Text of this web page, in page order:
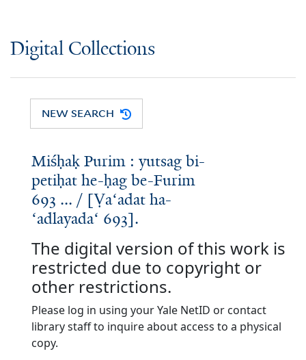
Digital Collections
NEW SEARCH
Miśḥaḳ Purim : yutsag bi-
petiḥat he-ḥag be-Furim
693 ... / [Ṿaʻadat ha-
ʻadlayadaʻ 693].
The digital version of this work is
restricted due to copyright or
other restrictions.
Please log in using your Yale NetID or contact
library staff to inquire about access to a physical
copy.